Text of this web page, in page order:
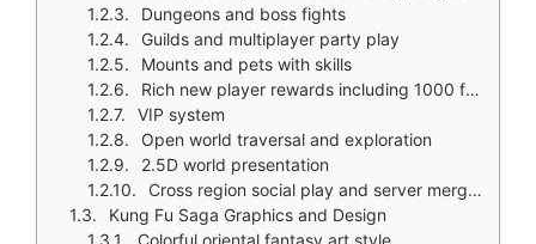
Dungeons and boss fights
Guilds and multiplayer party play
Mounts and pets with skills
Rich new player rewards including 1000 free draws
VIP system
Open world traversal and exploration
2.5D world presentation
Cross region social play and server merge activity
Kung Fu Saga Graphics and Design
Colorful oriental fantasy art style